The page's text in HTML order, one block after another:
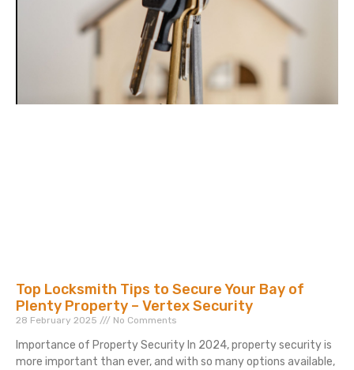
Top Locksmith Tips to Secure Your Bay of
Plenty Property – Vertex Security
28 February 2025 No Comments
Importance of Property Security In 2024, property security is
more important than ever, and with so many options available,